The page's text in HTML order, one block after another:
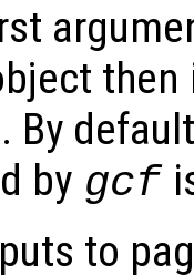
By
by gcf
to